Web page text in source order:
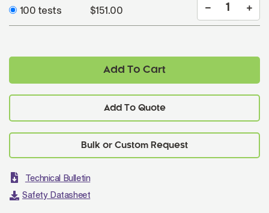
100 tests $151.00
Add To Cart
Add To Quote
Technical Bulletin
Safety Datasheet